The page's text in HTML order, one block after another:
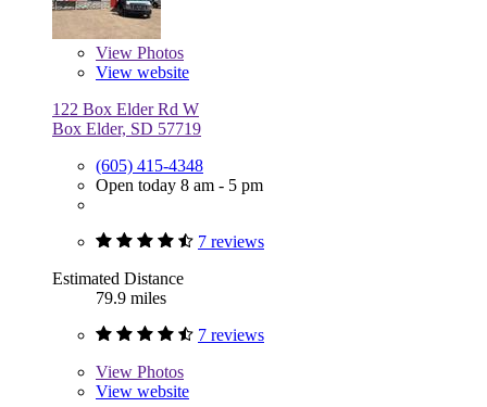
View Photos
View website
122 Box Elder Rd W
Box Elder, SD 57719
(605) 415-4348
Open today 8 am - 5 pm
7 reviews
Estimated Distance
79.9 miles
7 reviews
View Photos
View website